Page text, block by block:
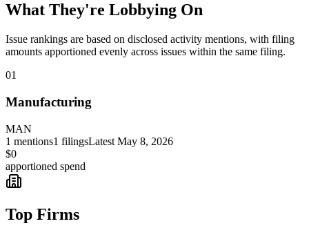
What They're Lobbying On
Issue rankings are based on disclosed activity mentions, with filing
amounts apportioned evenly across issues within the same filing.
01
Manufacturing
MAN
1 mentions1 filingsLatest May 8, 2026
$0
apportioned spend
Top Firms